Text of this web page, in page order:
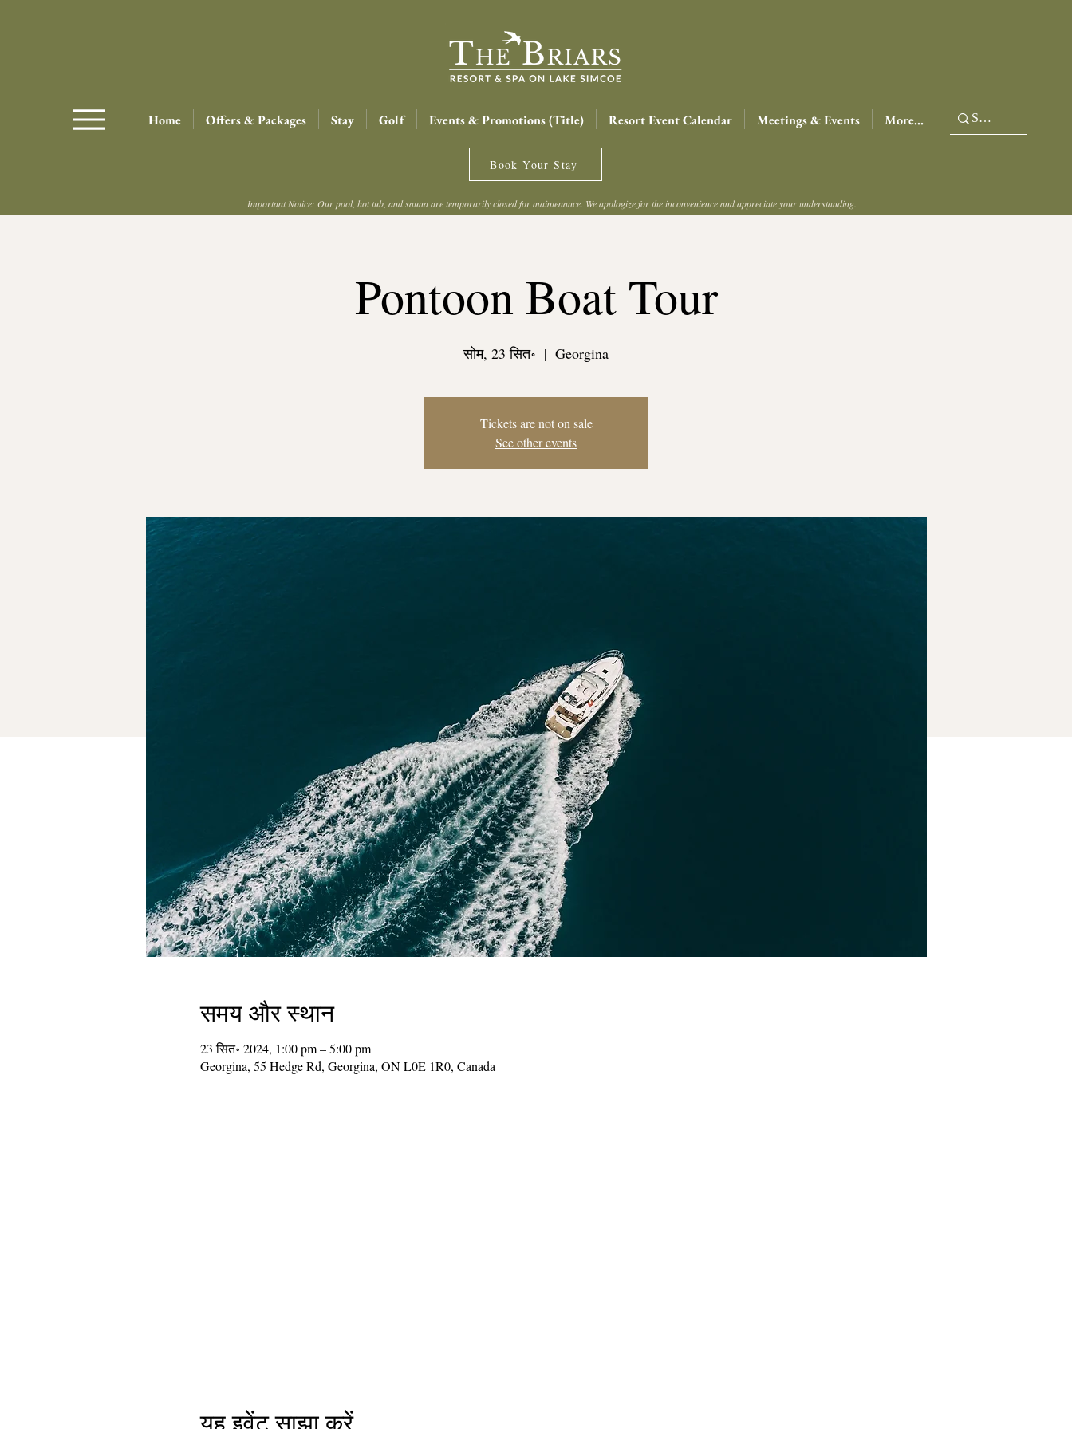
Home Offers & Packages Stay Golf Events & Promotions (Title) Resort Event Calendar Meetings & Events More...
Book Your Stay
Important Notice: Our pool, hot tub, and sauna are temporarily closed for maintenance. We apologize for the inconvenience and appreciate your understanding.
Pontoon Boat Tour
सोम, 23 सित॰
  |
Georgina
Tickets are not on sale
See other events
समय और स्थान
23 सित॰ 2024, 1:00 pm – 5:00 pm
Georgina, 55 Hedge Rd, Georgina, ON L0E 1R0, Canada
यह इवेंट साझा करें